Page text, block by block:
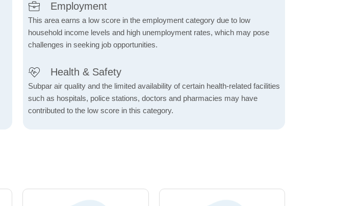
Employment
This area earns a low score in the employment category due to low
household income levels and high unemployment rates, which may pose
challenges in seeking job opportunities.
Health & Safety
Subpar air quality and the limited availability of certain health-related facilities
such as hospitals, police stations, doctors and pharmacies may have
contributed to the low score in this category.